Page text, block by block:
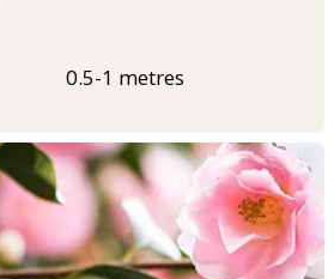
0.5-1 metres